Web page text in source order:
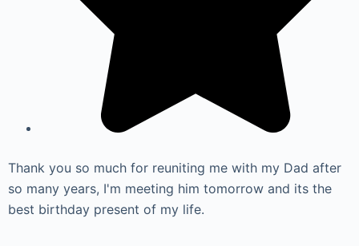
Thank you so much for reuniting me with my Dad after
so many years, I'm meeting him tomorrow and its the
best birthday present of my life.